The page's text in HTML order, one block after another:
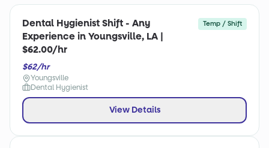
Dental Hygienist Shift - Any
Experience in Youngsville, LA |
$62.00/hr
Temp / Shift
$62/hr
Youngsville
Dental Hygienist
View Details